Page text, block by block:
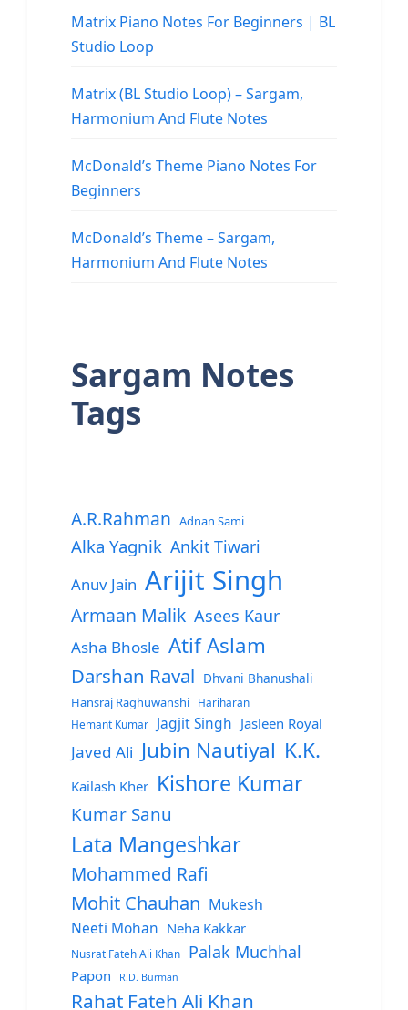
Matrix Piano Notes For Beginners | BL
Studio Loop
Matrix (BL Studio Loop) – Sargam,
Harmonium And Flute Notes
McDonald’s Theme Piano Notes For
Beginners
McDonald’s Theme – Sargam,
Harmonium And Flute Notes
Sargam Notes
Tags
A.R.Rahman Adnan Sami
Alka Yagnik Ankit Tiwari
Anuv Jain Arijit Singh
Armaan Malik Asees Kaur
Asha Bhosle Atif Aslam
Darshan Raval Dhvani Bhanushali
Hansraj Raghuwanshi
Hariharan
Hemant Kumar
Jagjit Singh Jasleen Royal
Javed Ali Jubin Nautiyal K.K.
Kailash Kher Kishore Kumar
Kumar Sanu
Lata Mangeshkar
Mohammed Rafi
Mohit Chauhan Mukesh
Neeti Mohan Neha Kakkar
Nusrat Fateh Ali Khan Palak Muchhal
Papon R.D. Burman
Rahat Fateh Ali Khan